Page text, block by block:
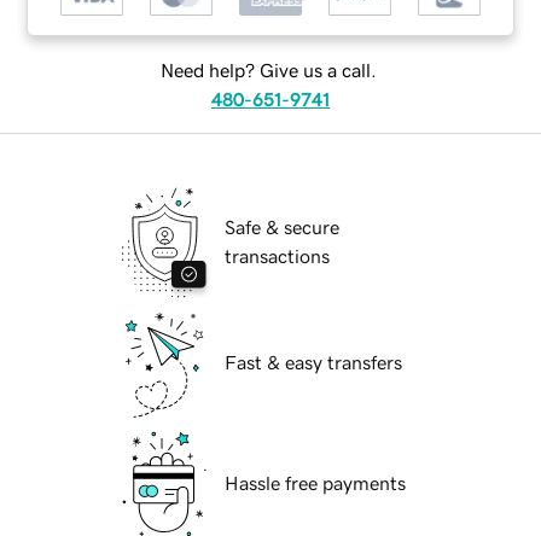
Need help? Give us a call.
480-651-9741
Safe & secure
transactions
Fast & easy transfers
Hassle free payments